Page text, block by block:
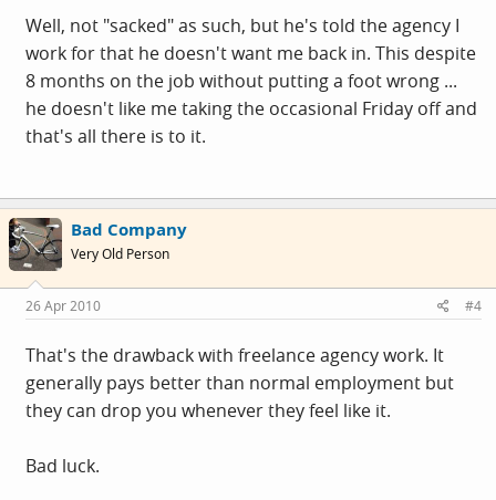
Well, not "sacked" as such, but he's told the agency I
work for that he doesn't want me back in. This despite
8 months on the job without putting a foot wrong ...
he doesn't like me taking the occasional Friday off and
that's all there is to it.
Bad Company
Very Old Person
26 Apr 2010 #4
That's the drawback with freelance agency work. It
generally pays better than normal employment but
they can drop you whenever they feel like it.
Bad luck.